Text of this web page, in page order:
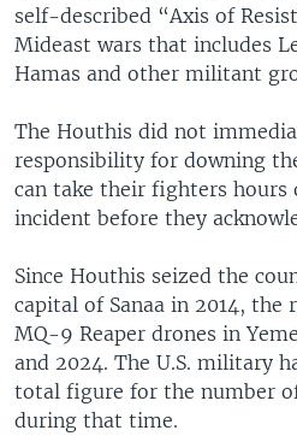
self-described “Axis of
Mideast wars that includes
Hamas and other militant
The Houthis did not
responsibility for downing
can take their fighters hours
incident before they
Since Houthis seized the
capital of Sanaa in 2014, the
MQ-9 Reaper drones in
and 2024. The U.S. military
total figure for the number
during that time.